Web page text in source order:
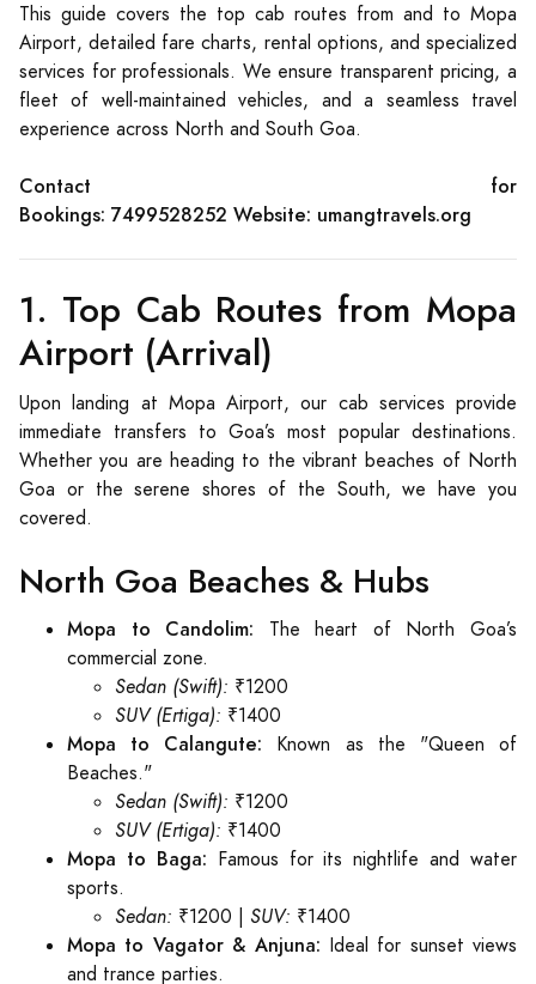
This guide covers the top cab routes from and to Mopa
Airport, detailed fare charts, rental options, and specialized
services for professionals. We ensure transparent pricing, a
fleet of well-maintained vehicles, and a seamless travel
experience across North and South Goa.
Contact for
Bookings: 7499528252 Website: umangtravels.org
1. Top Cab Routes from Mopa
Airport (Arrival)
Upon landing at Mopa Airport, our cab services provide
immediate transfers to Goa’s most popular destinations.
Whether you are heading to the vibrant beaches of North
Goa or the serene shores of the South, we have you
covered.
North Goa Beaches & Hubs
Mopa to Candolim: The heart of North Goa’s
commercial zone.
Sedan (Swift): ₹1200
SUV (Ertiga): ₹1400
Mopa to Calangute: Known as the "Queen of
Beaches."
Sedan (Swift): ₹1200
SUV (Ertiga): ₹1400
Mopa to Baga: Famous for its nightlife and water
sports.
Sedan: ₹1200 | SUV: ₹1400
Mopa to Vagator & Anjuna: Ideal for sunset views
and trance parties.